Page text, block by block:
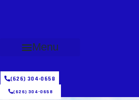
Menu
(626) 304-0658
(626) 304-0658